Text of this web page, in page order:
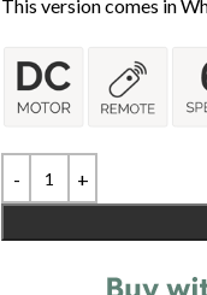
This version comes in